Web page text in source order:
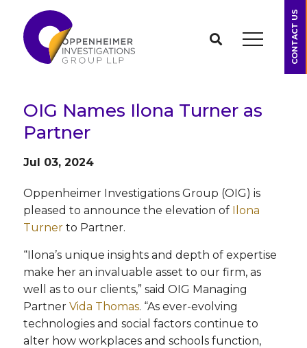
CONTACT US
OIG Names Ilona Turner as
Partner
Jul 03, 2024
Oppenheimer Investigations Group (OIG) is
pleased to announce the elevation of Ilona
Turnerto Partner.
“Ilona’s unique insights and depth of expertise
make her an invaluable asset to our firm, as
well as to our clients,” said OIG Managing
Partner Vida Thomas. “As ever-evolving
technologies and social factors continue to
alter how workplaces and schools function,